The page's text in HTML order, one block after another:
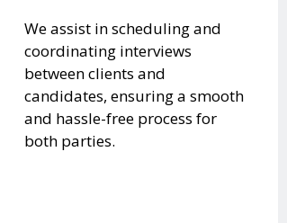
We assist in scheduling and
coordinating interviews
between clients and
candidates, ensuring a smooth
and hassle-free process for
both parties.